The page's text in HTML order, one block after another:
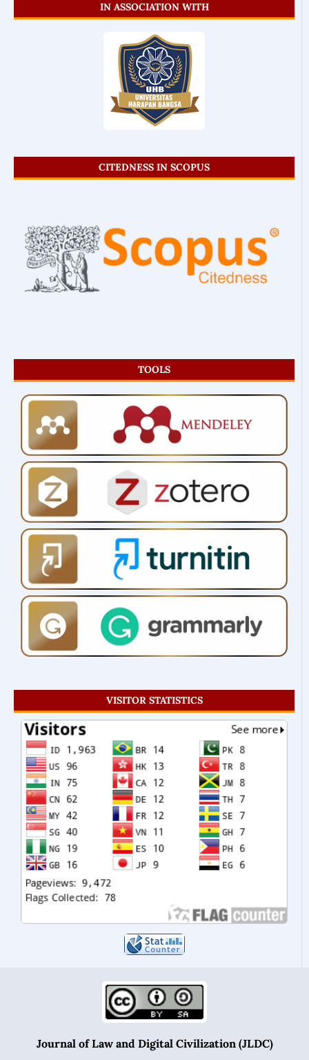
IN ASSOCIATION WITH
CITEDNESS IN SCOPUS
TOOLS
VISITOR STATISTICS
Journal of Law and Digital Civilization (JLDC)